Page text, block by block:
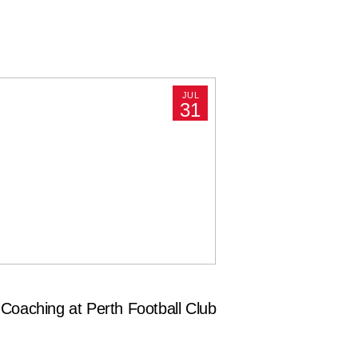
JUL
31
at Perth Football Club